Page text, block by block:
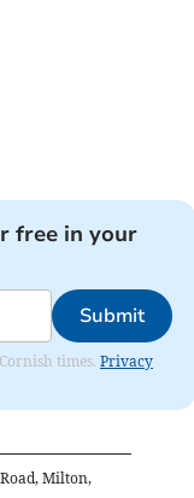
free in your
Submit
times. Privacy
Milton,